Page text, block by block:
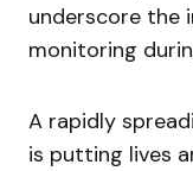
underscore the
monitoring
A rapidly
is putting lives